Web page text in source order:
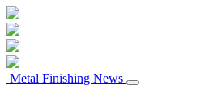
Metal Finishing News